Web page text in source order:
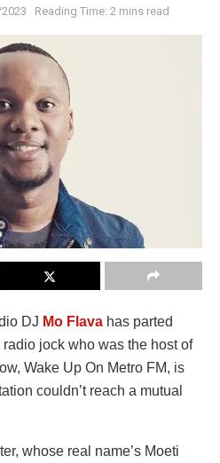
Reading Time: 2 mins read
DJ Mo Flava has parted
radio jock who was the host of
Wake Up On Metro FM, is
couldn’t reach a mutual
whose real name’s Moeti